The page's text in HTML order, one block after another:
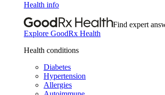
Health info
Find expert
Explore GoodRx Health
Health conditions
Diabetes
Hypertension
Allergies